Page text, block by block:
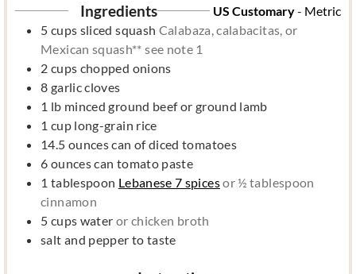
Ingredients US Customary- Metric
5 cups sliced squash Calabaza, calabacitas, or
Mexican squash** see note 1
2 cups chopped onions
8 garlic cloves
1 lb minced ground beef or ground lamb
1 cup long-grain rice
14.5 ouncescan of diced tomatoes
6 ouncescan tomato paste
1 tablespoon Lebanese 7 spicesor ½ tablespoon
cinnamon
5 cups water or chicken broth
salt and pepper to taste